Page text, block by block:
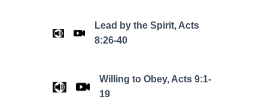
Lead by the Spirit, Acts
8:26-40
Willing to Obey, Acts 9:1-
19